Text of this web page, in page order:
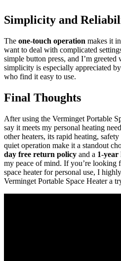
Simplicity and
The one-touch operation makes it
want to deal with complicated
simple button press, and I’m
simplicity is especially appreciated
who find it easy to use.
Final Thoughts
After using the Verminget Portable
say it meets my personal heating
other heaters, its rapid heating,
quiet operation make it a standout
day free return policy and a 1-
my peace of mind. If you’re looking
space heater for personal use, I
Verminget Portable Space Heater a